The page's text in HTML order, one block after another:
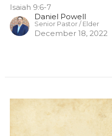
Isaiah 9:6-7
Daniel Powell
Senior Pastor / Elder
December 18, 2022